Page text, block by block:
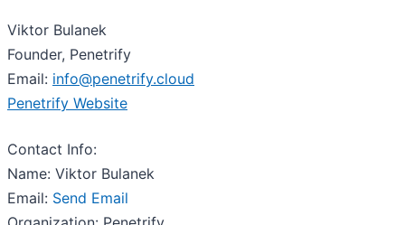
Viktor Bulanek
Founder, Penetrify
Email: info@penetrify.cloud
Penetrify Website
Contact Info:
Name: Viktor Bulanek
Email: Send Email